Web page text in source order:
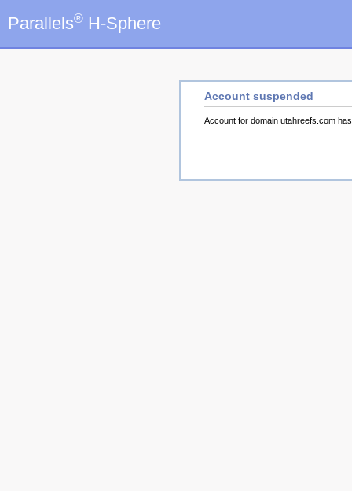
Parallels® H-Sphere
Account suspended
Account for domain utahreefs.com